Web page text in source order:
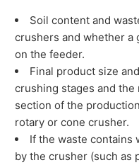
Soil content and
crushers and whether a
on the feeder.
Final product size
crushing stages and
section of the
rotary or cone crusher.
If the waste contains
by the crusher (such as